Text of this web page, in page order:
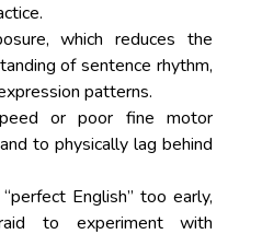
which reduces the
of sentence rhythm,
patterns.
or poor fine motor
to physically lag behind
English” too early,
to experiment with